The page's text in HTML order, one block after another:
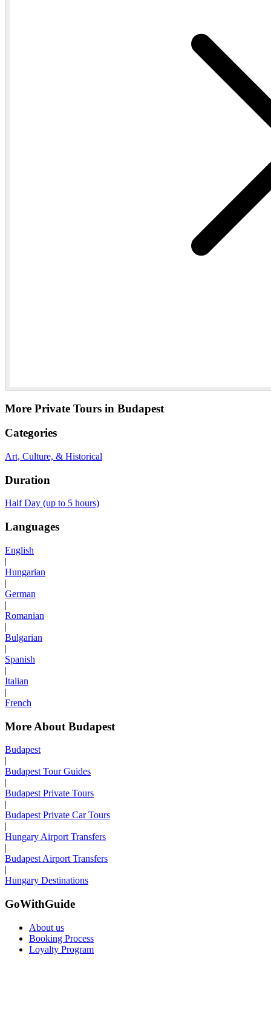
More Private Tours in Budapest
Categories
Art, Culture, & Historical
Duration
Half Day (up to 5 hours)
Languages
English
|
Hungarian
|
German
|
Romanian
|
Bulgarian
|
Spanish
|
Italian
|
French
More About Budapest
Budapest
|
Budapest Tour Guides
|
Budapest Private Tours
|
Budapest Private Car Tours
|
Hungary Airport Transfers
|
Budapest Airport Transfers
|
Hungary Destinations
GoWithGuide
About us
Booking Process
Loyalty Program